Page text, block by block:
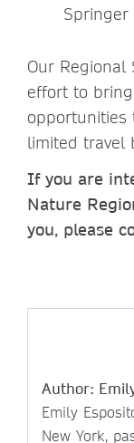
Springer
Our
effort to
opportunities
limited travel
If you are
Nature
you, please
Author:
Emily
New York,